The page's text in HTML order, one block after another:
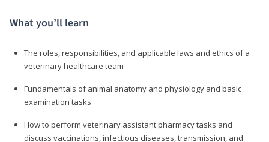
What you’ll learn
The roles, responsibilities, and applicable laws and ethics of a
veterinary healthcare team
Fundamentals of animal anatomy and physiology and basic
examination tasks
How to perform veterinary assistant pharmacy tasks and
discuss vaccinations, infectious diseases, transmission, and